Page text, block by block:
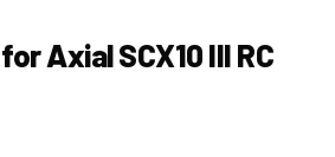
Axial SCX10 III RC